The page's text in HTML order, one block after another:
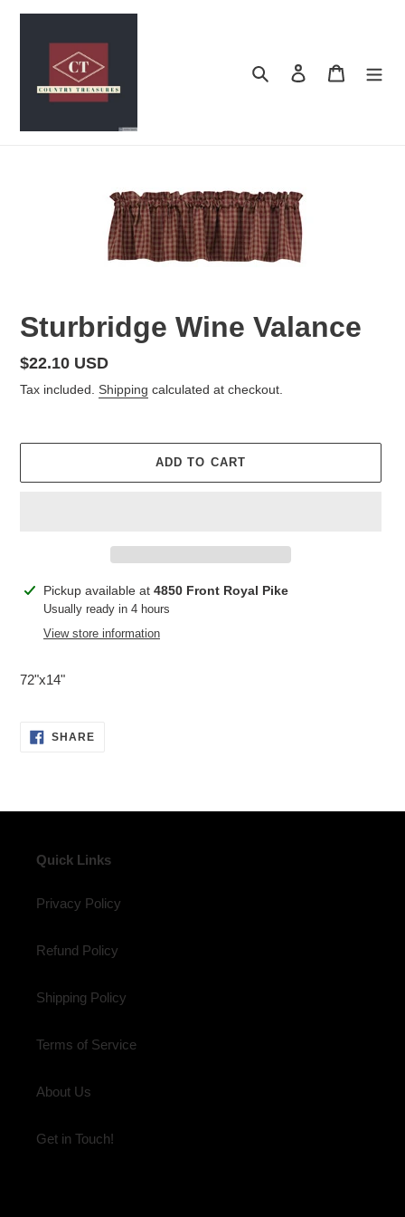
Search
Log in Cart
Sturbridge Wine Valance
Regular
price
$22.10 USD
Tax included. Shipping calculated at checkout.
ADD TO CART
Adding
product
Pickup available at 4850 Front Royal Pike
Usually ready in 4 hours
View store information
72"x14"
SHARESHARE
Quick Links
Privacy Policy
Refund Policy
Shipping Policy
Terms of Service
About Us
Get in Touch!